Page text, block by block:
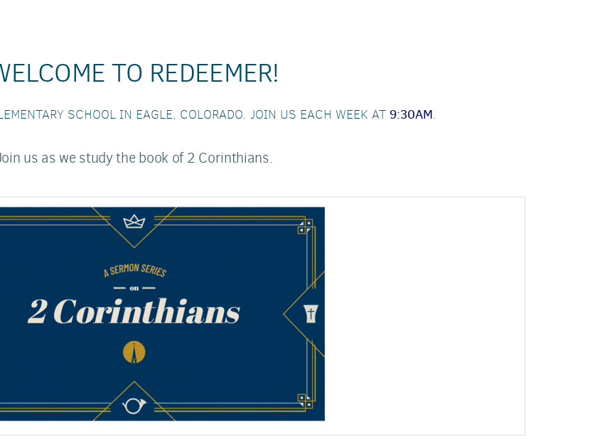
TO REDEEMER!
SCHOOL IN EAGLE, COLORADO. JOIN US EACH WEEK AT 9:30AM.
us as we study the book of 2 Corinthians.